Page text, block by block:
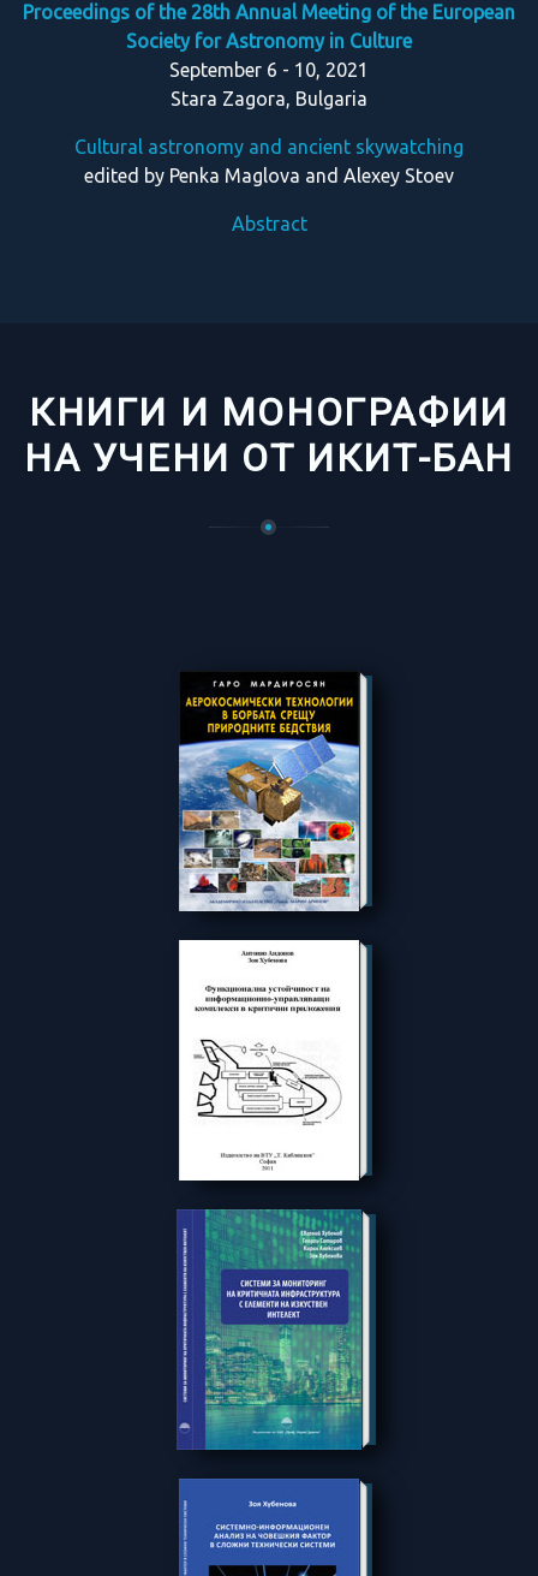
Proceedings of the 28th Annual Meeting of the European
Society for Astronomy in Culture
September 6 - 10, 2021
Stara Zagora, Bulgaria
Cultural astronomy and ancient skywatching
edited by Penka Maglova and Alexey Stoev
Abstract
КНИГИ И МОНОГРАФИИ
НА УЧЕНИ ОТ ИКИТ-БАН